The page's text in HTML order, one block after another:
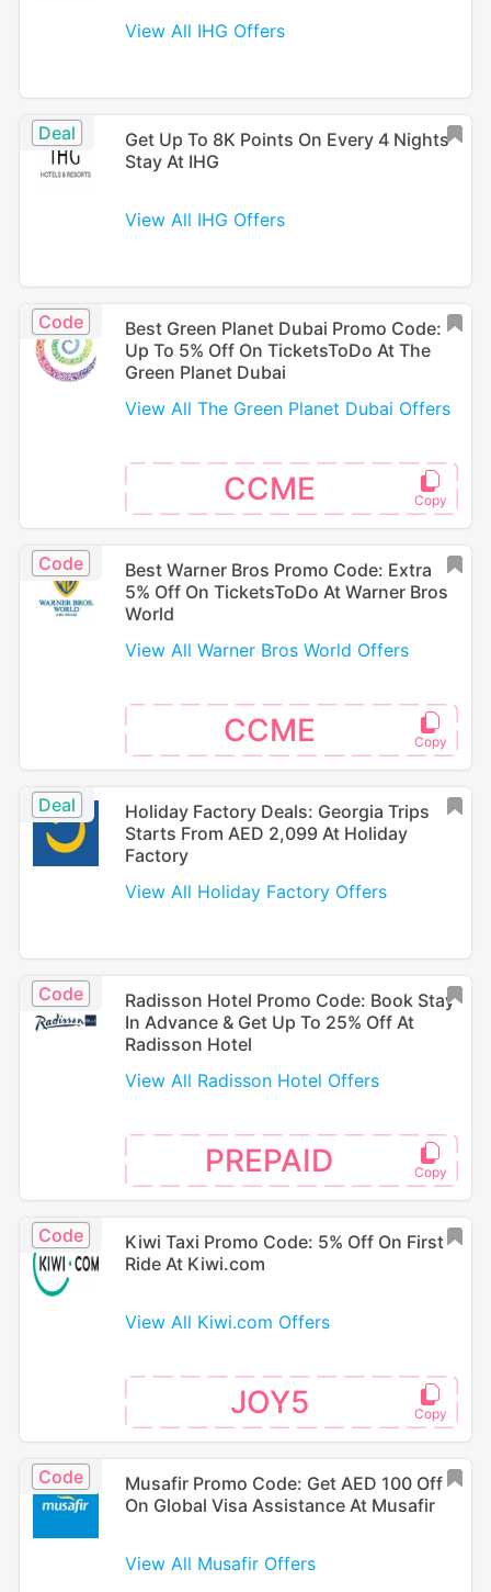
View All IHG Offers
Deal
Get Up To 8K Points On Every 4 Nights
Stay At IHG
View All IHG Offers
Code
Best Green Planet Dubai Promo Code:
Up To 5% Off On TicketsToDo At The
Green Planet Dubai
View All The Green Planet Dubai Offers
CCME
Code
Best Warner Bros Promo Code: Extra
5% Off On TicketsToDo At Warner Bros
World
View All Warner Bros World Offers
CCME
Deal
Holiday Factory Deals: Georgia Trips
Starts From AED 2,099 At Holiday
Factory
View All Holiday Factory Offers
Code
Radisson Hotel Promo Code: Book Stay
In Advance & Get Up To 25% Off At
Radisson Hotel
View All Radisson Hotel Offers
PREPAID
Code
Kiwi Taxi Promo Code: 5% Off On First
Ride At Kiwi.com
View All Kiwi.com Offers
JOY5
Code
Musafir Promo Code: Get AED 100 Off
On Global Visa Assistance At Musafir
View All Musafir Offers